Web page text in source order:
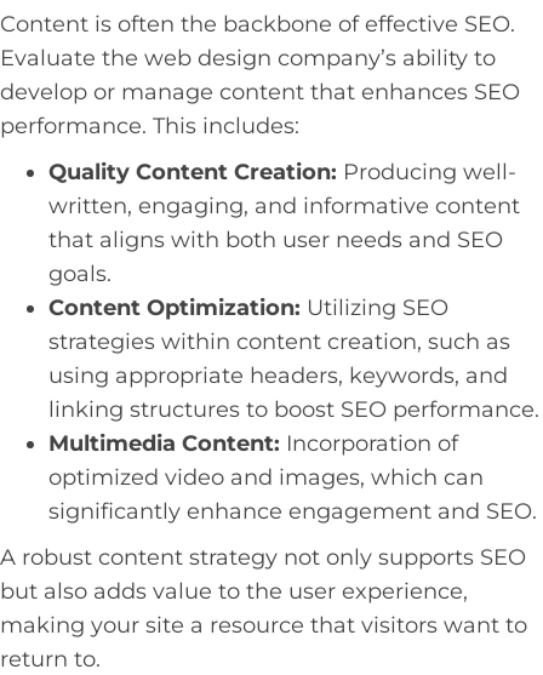
Content is often the backbone of effective SEO.
Evaluate the web design company’s ability to
develop or manage content that enhances SEO
performance. This includes:
Quality Content Creation: Producing well-
written, engaging, and informative content
that aligns with both user needs and SEO
goals.
Content Optimization: Utilizing SEO
strategies within content creation, such as
using appropriate headers, keywords, and
linking structures to boost SEO performance.
Multimedia Content: Incorporation of
optimized video and images, which can
significantly enhance engagement and SEO.
A robust content strategy not only supports SEO
but also adds value to the user experience,
making your site a resource that visitors want to
return to.